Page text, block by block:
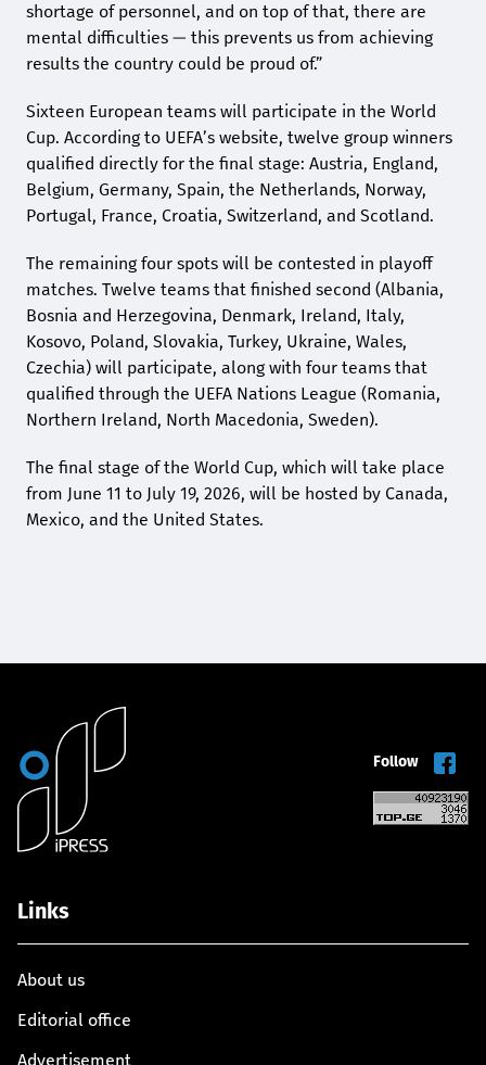
shortage of personnel, and on top of that, there are
mental difficulties — this prevents us from achieving
results the country could be proud of.”
Sixteen European teams will participate in the World
Cup. According to UEFA’s website, twelve group winners
qualified directly for the final stage: Austria, England,
Belgium, Germany, Spain, the Netherlands, Norway,
Portugal, France, Croatia, Switzerland, and Scotland.
The remaining four spots will be contested in playoff
matches. Twelve teams that finished second (Albania,
Bosnia and Herzegovina, Denmark, Ireland, Italy,
Kosovo, Poland, Slovakia, Turkey, Ukraine, Wales,
Czechia) will participate, along with four teams that
qualified through the UEFA Nations League (Romania,
Northern Ireland, North Macedonia, Sweden).
The final stage of the World Cup, which will take place
from June 11 to July 19, 2026, will be hosted by Canada,
Mexico, and the United States.
Follow
Links
About us
Editorial office
Advertisement